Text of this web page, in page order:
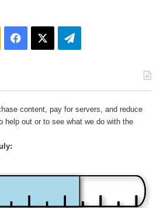
Facebook Telegram
content, pay for servers, and reduce
help out or to see what we do with the